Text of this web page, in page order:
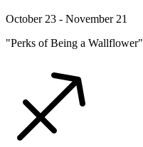
October 23 - November 21
"Perks of Being a Wallflower"